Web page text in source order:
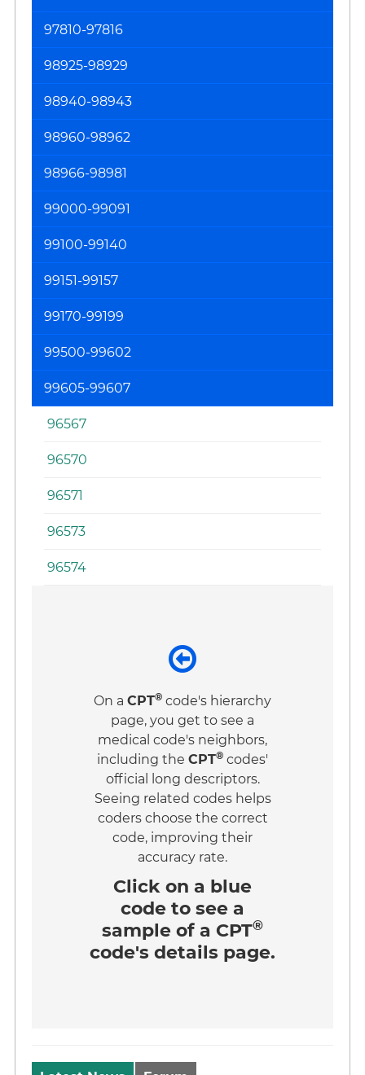
97810-97816
98925-98929
98940-98943
98960-98962
98966-98981
99000-99091
99100-99140
99151-99157
99170-99199
99500-99602
99605-99607
96567
96570
96571
96573
96574
On a CPT® code's hierarchy
page, you get to see a
medical code's neighbors,
including the CPT® codes'
official long descriptors.
Seeing related codes helps
coders choose the correct
code, improving their
accuracy rate.
Click on a blue
code to see a
sample of a CPT®
code's details page.